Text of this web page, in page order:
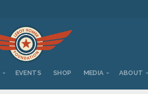
EVENTS SHOP MEDIA ABOUT